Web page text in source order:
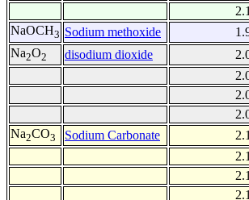
NaOCH3 Sodium methoxide
Na2O2 disodium dioxide
Na2CO3 Sodium Carbonate